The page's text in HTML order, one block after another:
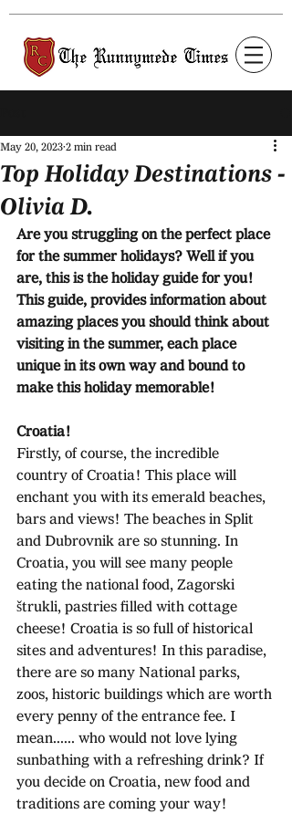
Top Holiday Destinations -
Olivia D.
May 20, 2023 2 min read
Are you struggling on the perfect place
for the summer holidays? Well if you
are, this is the holiday guide for you!
This guide, provides information about
amazing places you should think about
visiting in the summer, each place
unique in its own way and bound to
make this holiday memorable!
Croatia!
Firstly, of course, the incredible
country of Croatia! This place will
enchant you with its emerald beaches,
bars and views! The beaches in Split
and Dubrovnik are so stunning. In
Croatia, you will see many people
eating the national food, Zagorski
štrukli, pastries filled with cottage
cheese! Croatia is so full of historical
sites and adventures! In this paradise,
there are so many National parks,
zoos, historic buildings which are worth
every penny of the entrance fee. I
mean...... who would not love lying
sunbathing with a refreshing drink? If
you decide on Croatia, new food and
traditions are coming your way!